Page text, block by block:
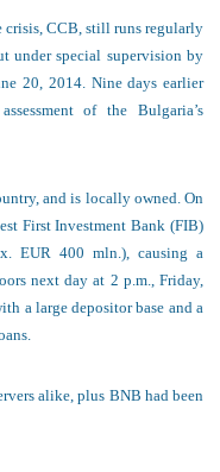
crisis, CCB, still runs regularly
under special supervision by
20, 2014. Nine days earlier
of the Bulgaria’s
and is locally owned. On
First Investment Bank (FIB)
EUR 400 mln.), causing a
next day at 2 p.m., Friday,
a large depositor base and a
alike, plus BNB had been